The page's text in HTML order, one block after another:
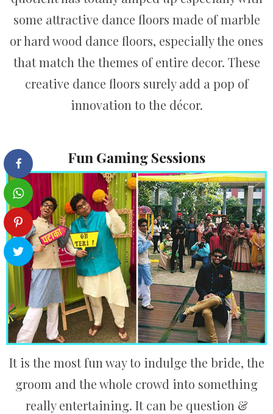
some attractive dance floors made of marble
or hard wood dance floors, especially the ones
that match the themes of entire decor. These
creative dance floors surely add a pop of
innovation to the décor.
Fun Gaming Sessions
It is the most fun way to indulge the bride, the
groom and the whole crowd into something
really entertaining. It can be question &